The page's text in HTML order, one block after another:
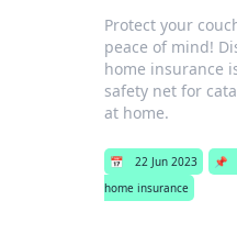
Protect your
peace of mind!
home insurance
safety net for
at home.
📅 22 Jun 2023 📌
home insurance